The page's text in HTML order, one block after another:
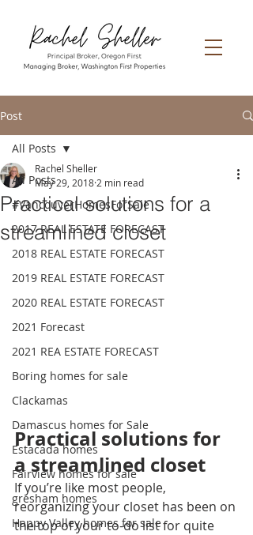
Post
All Posts
#VancouverHomesForSale
2017 REAL ESTATE FORECAST
2018 REAL ESTATE FORECAST
2019 REAL ESTATE FORECAST
2020 REAL ESTATE FORECAST
2021 Forecast
2021 REA ESTATE FORECAST
Boring homes for sale
Clackamas
Damascus homes for Sale
Estacada homes
Fairview homes for sale
gresham homes
Happy Valley homes for sale
All Posts
Practical solutions for a
streamlined closet
Rachel Sheller
May 29, 2018 2 min read
Practical solutions for
a streamlined closet
If you’re like most people,
reorganizing your closet has been on
the top of your to-do list for quite